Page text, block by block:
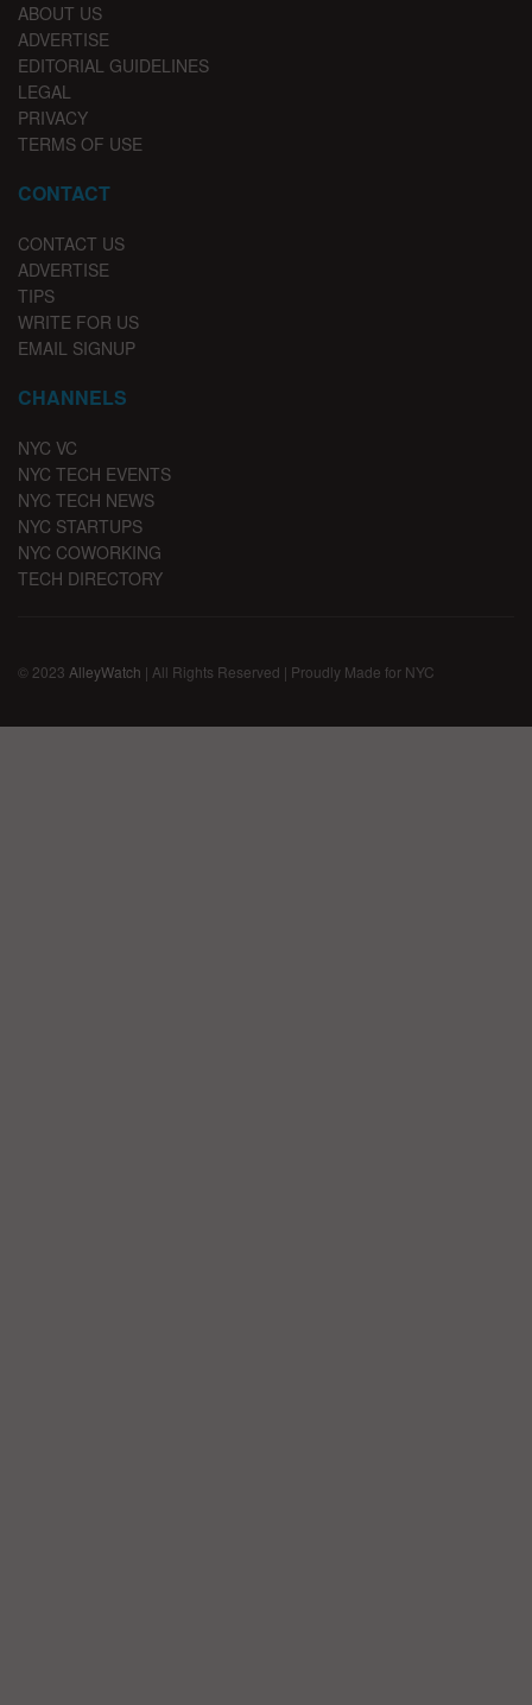
ABOUT US
ADVERTISE
EDITORIAL GUIDELINES
LEGAL
PRIVACY
TERMS OF USE
CONTACT
CONTACT US
ADVERTISE
TIPS
WRITE FOR US
EMAIL SIGNUP
CHANNELS
NYC VC
NYC TECH EVENTS
NYC TECH NEWS
NYC STARTUPS
NYC COWORKING
TECH DIRECTORY
© 2023 AlleyWatch | All Rights Reserved | Proudly Made for NYC